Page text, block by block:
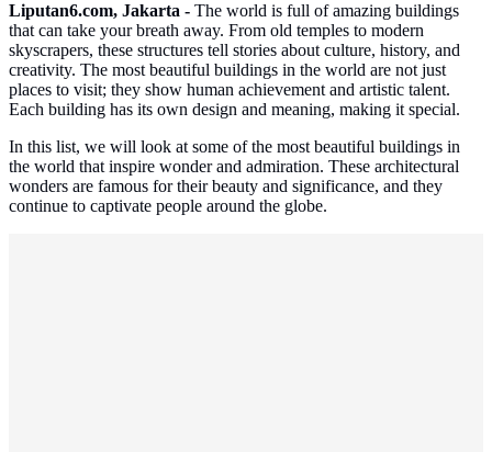
Liputan6.com, Jakarta - The world is full of amazing buildings
that can take your breath away. From old temples to modern
skyscrapers, these structures tell stories about culture, history, and
creativity. The most beautiful buildings in the world are not just
places to visit; they show human achievement and artistic talent.
Each building has its own design and meaning, making it special.
In this list, we will look at some of the most beautiful buildings in
the world that inspire wonder and admiration. These architectural
wonders are famous for their beauty and significance, and they
continue to captivate people around the globe.